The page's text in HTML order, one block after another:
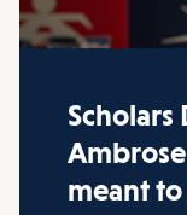
Scholars
meant